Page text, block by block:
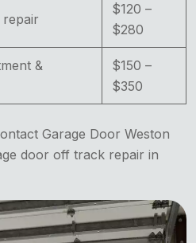
$120 –
$280
&
$150 –
$350
Garage Door Weston
door off track repair in